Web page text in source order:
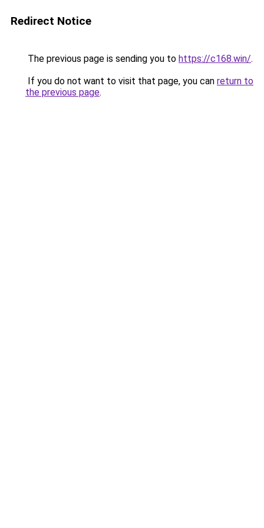
Redirect Notice
The previous page is sending you to https://c168.win/.
If you do not want to visit that page, you can return to
the previous page.